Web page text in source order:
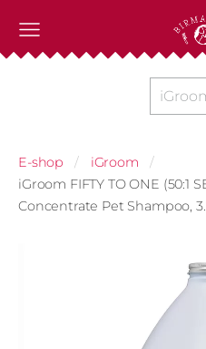
E-shop
iGroom
iGroom FIFTY TO ONE (50:1
Concentrate Pet Shampoo,